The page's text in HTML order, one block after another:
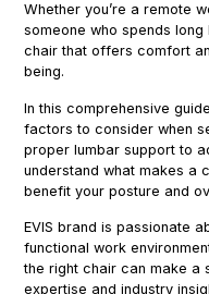
Whether you’re a remote
someone who spends
chair that offers comfort
being.
In this comprehensive
factors to consider when
proper lumbar support to
understand what makes a
benefit your posture and
EVIS brand is passionate
functional work
the right chair can make a
expertise and industry